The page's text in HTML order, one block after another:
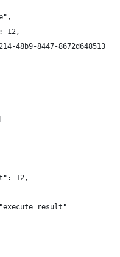
12,
48b9-8447-8672d6485139",
12,